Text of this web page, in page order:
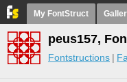
My FontStruct
peus157,
Fontstructions